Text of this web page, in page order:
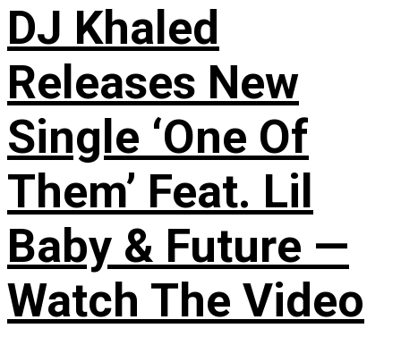
DJ Khaled
Releases New
Single ‘One Of
Them’ Feat. Lil
Baby & Future —
Watch The Video